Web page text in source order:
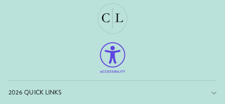
2026 QUICK LINKS